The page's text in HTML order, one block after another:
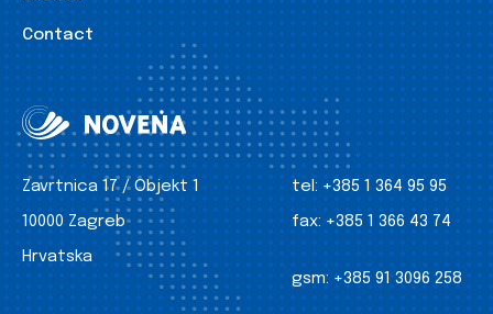
Contact
Zavrtnica 17 / Objekt 1
10000 Zagreb
Hrvatska
tel: +385 1 364 95 95
fax: +385 1 366 43 74
gsm: +385 91 3096 258